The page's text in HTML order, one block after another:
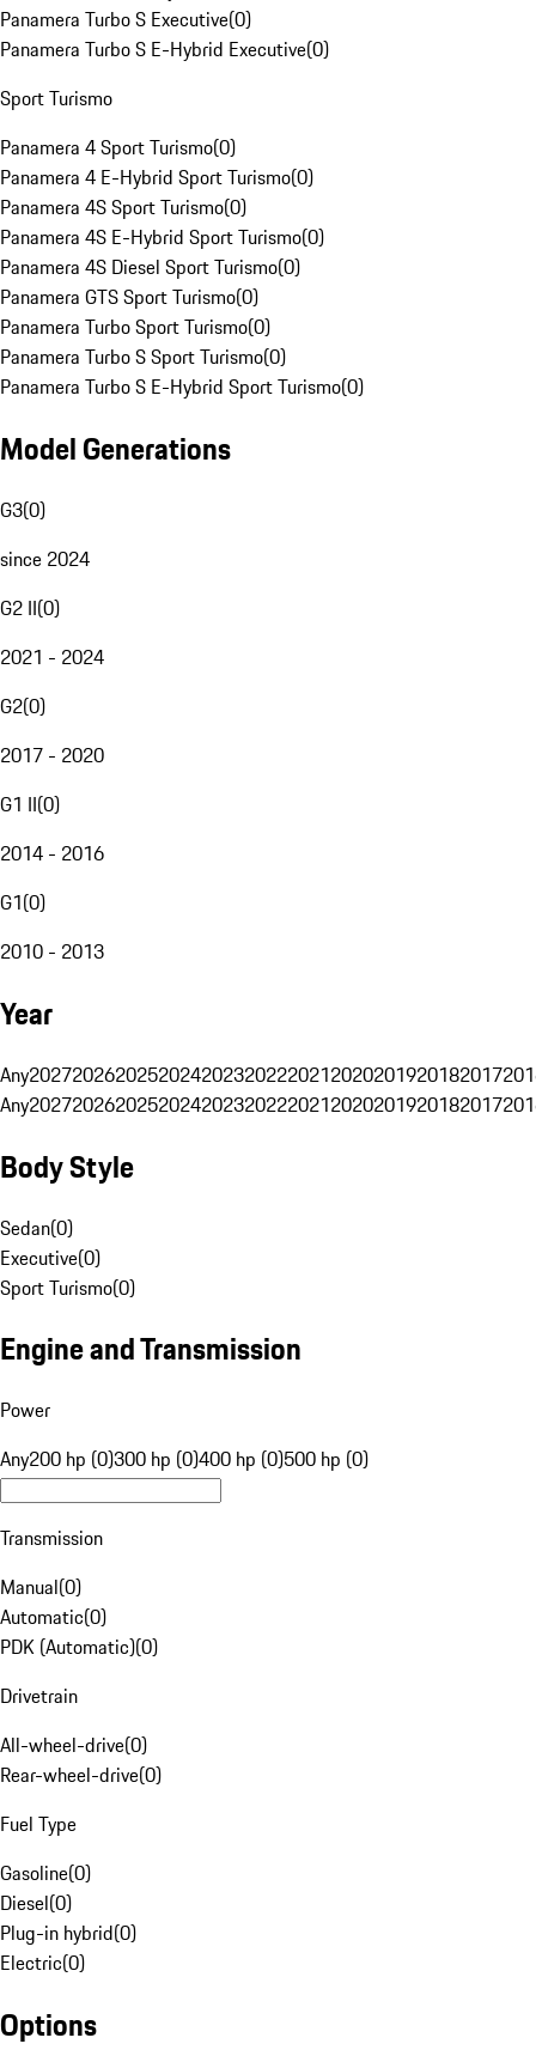
Panamera Turbo S Executive(0)
Panamera Turbo S E-Hybrid Executive(0)
Sport Turismo
Panamera 4 Sport Turismo(0)
Panamera 4 E-Hybrid Sport Turismo(0)
Panamera 4S Sport Turismo(0)
Panamera 4S E-Hybrid Sport Turismo(0)
Panamera 4S Diesel Sport Turismo(0)
Panamera GTS Sport Turismo(0)
Panamera Turbo Sport Turismo(0)
Panamera Turbo S Sport Turismo(0)
Panamera Turbo S E-Hybrid Sport Turismo(0)
Model Generations
G3(0)
since 2024
G2 II(0)
2021 - 2024
G2(0)
2017 - 2020
G1 II(0)
2014 - 2016
G1(0)
2010 - 2013
Year
Any20272026202520242023202220212020201920182017
Any20272026202520242023202220212020201920182017
Body Style
Sedan(0)
Executive(0)
Sport Turismo(0)
Engine and Transmission
Power
Any200 hp (0)300 hp (0)400 hp (0)500 hp (0)
Transmission
Manual(0)
Automatic(0)
PDK (Automatic)(0)
Drivetrain
All-wheel-drive(0)
Rear-wheel-drive(0)
Fuel Type
Gasoline(0)
Diesel(0)
Plug-in hybrid(0)
Electric(0)
Options